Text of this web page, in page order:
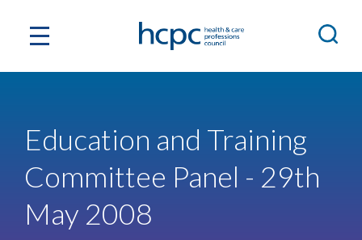
Education and Training
Committee Panel - 29th
May 2008